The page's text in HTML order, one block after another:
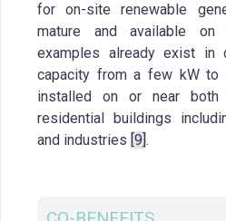
for on-site renewable
mature and available on
examples already exist in
capacity from a few kW to
installed on or near both
residential buildings
and industries [9] .